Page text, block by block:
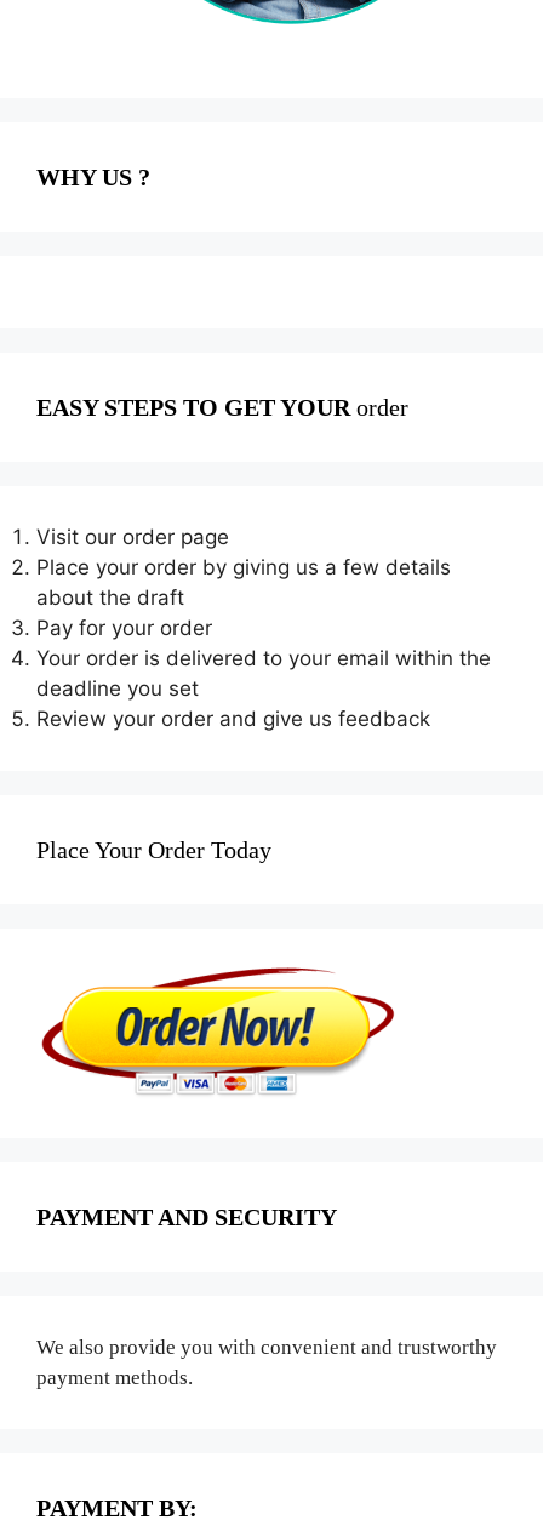
WHY US ?
EASY STEPS TO GET YOUR order
Visit our order page
Place your order by giving us a few details
about the draft
Pay for your order
Your order is delivered to your email within the
deadline you set
Review your order and give us feedback
Place Your Order Today
PAYMENT AND SECURITY
We also provide you with convenient and trustworthy
payment methods.
PAYMENT BY: